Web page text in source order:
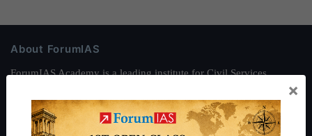
About ForumIAS
ForumIAS Academy is a leading institute for Civil Services
Preparation based out of New Delhi. Since 2012, we have helped
thousands of students achieve their dreams - from freshers getting
IAS in their first attempt to candidates for rank improvement. Our
×